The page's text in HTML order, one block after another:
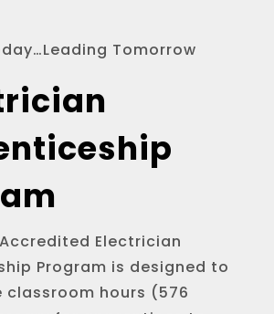
Tomorrow
Accredited Electrician
Program is designed to
classroom hours (576